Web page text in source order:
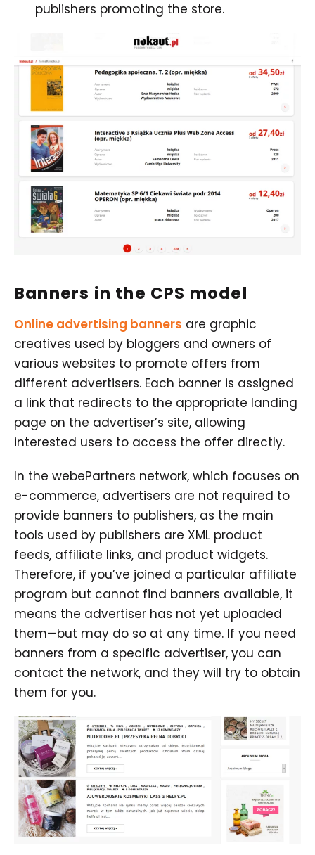
publishers promoting the store.
Banners in the CPS model
Online advertising banners are graphic
creatives used by bloggers and owners of
various websites to promote offers from
different advertisers. Each banner is assigned
a link that redirects to the appropriate landing
page on the advertiser’s site, allowing
interested users to access the offer directly.
In the webePartners network, which focuses on
e-commerce, advertisers are not required to
provide banners to publishers, as the main
tools used by publishers are XML product
feeds, affiliate links, and product widgets.
Therefore, if you’ve joined a particular affiliate
program but cannot find banners available, it
means the advertiser has not yet uploaded
them—but may do so at any time. If you need
banners from a specific advertiser, you can
contact the network, and they will try to obtain
them for you.